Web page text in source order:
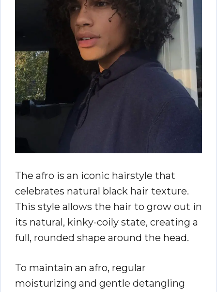
The afro is an iconic hairstyle that
celebrates natural black hair texture.
This style allows the hair to grow out in
its natural, kinky-coily state, creating a
full, rounded shape around the head.
To maintain an afro, regular
moisturizing and gentle detangling